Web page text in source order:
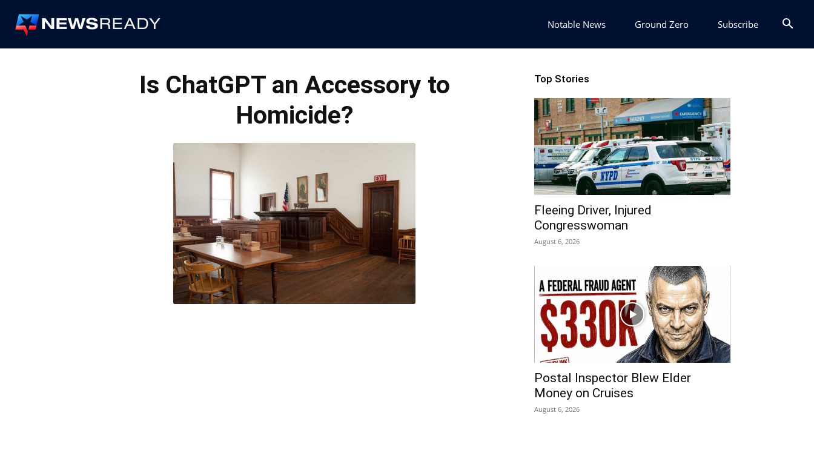
Notable News Ground Zero Subscribe
Is ChatGPT an Accessory to
Homicide?
Top Stories
Fleeing Driver, Injured
Congresswoman
August 6, 2026
Postal Inspector Blew Elder
Money on Cruises
August 6, 2026